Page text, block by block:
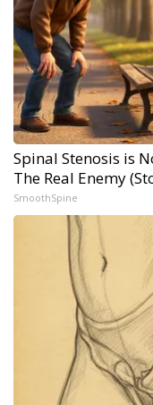
Spinal Stenosis is
The Real Enemy
SmoothSpine